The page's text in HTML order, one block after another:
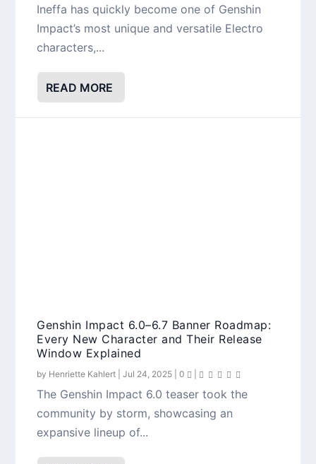
Ineffa has quickly become one of Genshin
Impact’s most unique and versatile Electro
characters,...
READ MORE
Genshin Impact 6.0–6.7 Banner Roadmap:
Every New Character and Their Release
Window Explained
by Henriette Kahlert |Jul 24, 2025 |0
The Genshin Impact 6.0 teaser took the
community by storm, showcasing an
expansive lineup of...